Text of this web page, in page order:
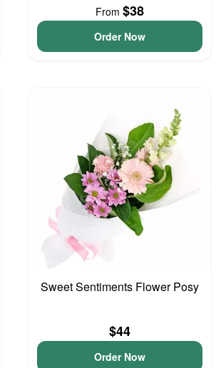
From $38
Order Now
Sweet Sentiments Flower Posy
$44
Order Now